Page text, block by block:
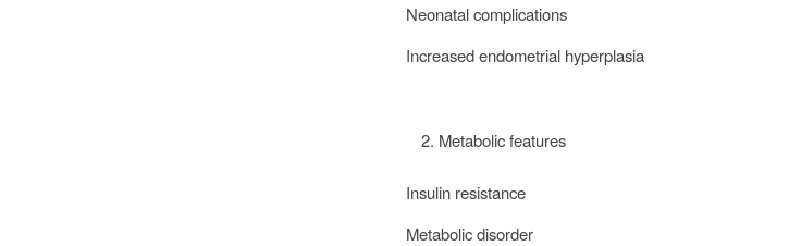
Neonatal complications
Increased endometrial hyperplasia
Metabolic features
Insulin resistance
Metabolic disorder